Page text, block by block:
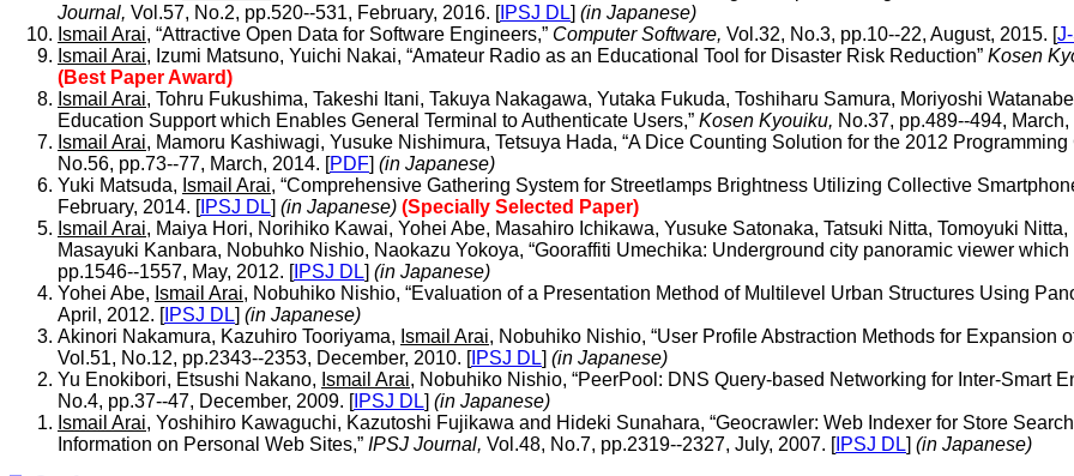
Journal, Vol.57, No.2, pp.520--531, February, 2016. [IPSJ DL] (in Japanese)
Ismail Arai, “Attractive Open Data for Software Engineers,” Computer Software, Vol.32, No.3, pp.10--22, August, 2015. [
Ismail Arai, Izumi Matsuno, Yuichi Nakai, “Amateur Radio as an Educational Tool for Disaster Risk Reduction” Kosen
(Best Paper Award)
Ismail Arai, Tohru Fukushima, Takeshi Itani, Takuya Nakagawa, Yutaka Fukuda, Toshiharu Samura, Moriyoshi
Education Support which Enables General Terminal to Authenticate Users,” Kosen Kyouiku, No.37, pp.489--494, March,
Ismail Arai, Mamoru Kashiwagi, Yusuke Nishimura, Tetsuya Hada, “A Dice Counting Solution for the 2012 Programming
No.56, pp.73--77, March, 2014. [PDF] (in Japanese)
Yuki Matsuda, Ismail Arai, “Comprehensive Gathering System for Streetlamps Brightness Utilizing Collective
February, 2014. [IPSJ DL] (in Japanese) (Specially Selected Paper)
Ismail Arai, Maiya Hori, Norihiko Kawai, Yohei Abe, Masahiro Ichikawa, Yusuke Satonaka, Tatsuki Nitta, Tomoyuki
Masayuki Kanbara, Nobuhko Nishio, Naokazu Yokoya, “Gooraffiti Umechika: Underground city panoramic viewer
pp.1546--1557, May, 2012. [IPSJ DL] (in Japanese)
Yohei Abe, Ismail Arai, Nobuhiko Nishio, “Evaluation of a Presentation Method of Multilevel Urban Structures Using
April, 2012. [IPSJ DL] (in Japanese)
Akinori Nakamura, Kazuhiro Tooriyama, Ismail Arai, Nobuhiko Nishio, “User Profile Abstraction Methods for Expansion
Vol.51, No.12, pp.2343--2353, December, 2010. [IPSJ DL] (in Japanese)
Yu Enokibori, Etsushi Nakano, Ismail Arai, Nobuhiko Nishio, “PeerPool: DNS Query-based Networking for Inter-Smart
No.4, pp.37--47, December, 2009. [IPSJ DL] (in Japanese)
Ismail Arai, Yoshihiro Kawaguchi, Kazutoshi Fujikawa and Hideki Sunahara, “Geocrawler: Web Indexer for Store
Information on Personal Web Sites,” IPSJ Journal, Vol.48, No.7, pp.2319--2327, July, 2007. [IPSJ DL] (in Japanese)